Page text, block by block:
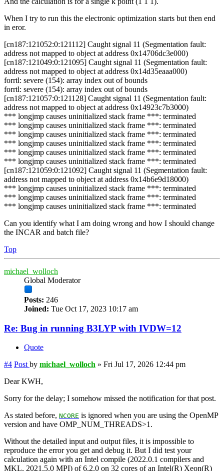
When I try to run this the electronic optimization starts but then end
in eror.
[cn187:121052:0:121112] Caught signal 11 (Segmentation fault:
address not mapped to object at address 0x14706dc3e000)
[cn187:121049:0:121095] Caught signal 11 (Segmentation fault:
address not mapped to object at address 0x14d35eaaa000)
forrtl: severe (154): array index out of bounds
forrtl: severe (154): array index out of bounds
[cn187:121057:0:121128] Caught signal 11 (Segmentation fault:
address not mapped to object at address 0x14923c7b3000)
*** longjmp causes uninitialized stack frame ***: terminated
*** longjmp causes uninitialized stack frame ***: terminated
*** longjmp causes uninitialized stack frame ***: terminated
*** longjmp causes uninitialized stack frame ***: terminated
*** longjmp causes uninitialized stack frame ***: terminated
*** longjmp causes uninitialized stack frame ***: terminated
[cn187:121059:0:121092] Caught signal 11 (Segmentation fault:
address not mapped to object at address 0x14b6e9d18000)
*** longjmp causes uninitialized stack frame ***: terminated
*** longjmp causes uninitialized stack frame ***: terminated
*** longjmp causes uninitialized stack frame ***: terminated
Can you identify what I am doing wrong and how I should change
the INCAR and batch file?
Top
michael_wolloch
Global Moderator
Posts: 246
Joined: Tue Oct 17, 2023 10:17 am
Re: Bug in running B3LYP with IVDW=12
Quote
#4 Post by michael_wolloch » Fri Jul 17, 2026 12:44 pm
Dear KWH,
Sorry for the delay; I somehow missed the notification for that post.
As stated before, NCORE is ignored when you are using the OpenMP
version and have OMP_NUM_THREADS>1.
Without the detailed input and output files, it is impossible to
reproduce the error you get and debug it. But I did test your
calculation again with an Intel compile (2022.0.1 compilers and
MKL, 2021.5.0 MPI) of 6.2.0 on 32 cores of an Intel(R) Xeon(R)